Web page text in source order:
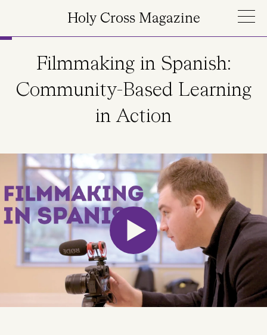
Holy Cross Magazine
Filmmaking in Spanish:
Community-Based Learning
in Action